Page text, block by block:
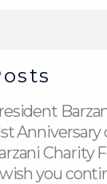
Anniversary
Charity
wish you